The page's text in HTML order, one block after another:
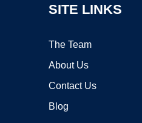
SITE LINKS
The Team
About Us
Contact Us
Blog